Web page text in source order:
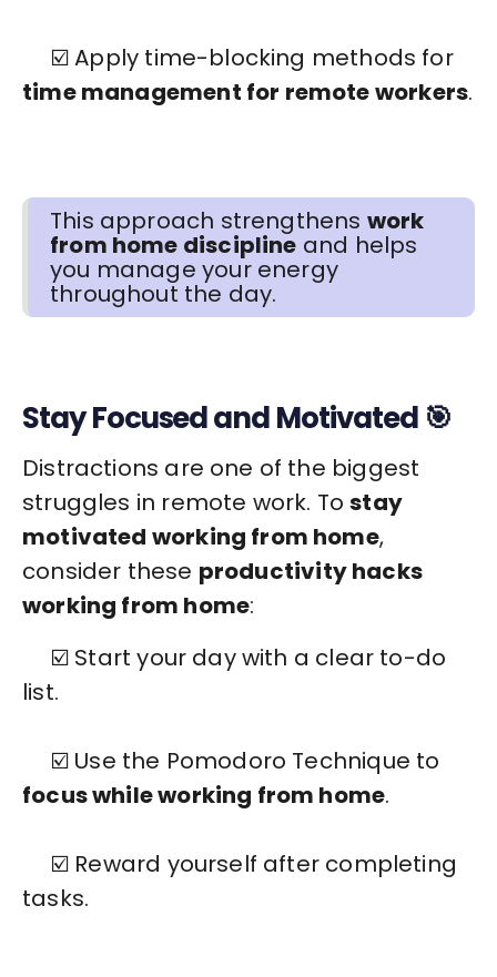
☑️ Apply time-blocking methods for
time management for remote workers.
This approach strengthens work
from home discipline and helps
you manage your energy
throughout the day.
Stay Focused and Motivated 🎯
Distractions are one of the biggest
struggles in remote work. Tostay
motivated working from home,
consider these productivity hacks
working from home:
☑️ Start your day with a clear to-do
list.
☑️ Use the Pomodoro Technique to
focus while working from home.
☑️ Reward yourself after completing
tasks.